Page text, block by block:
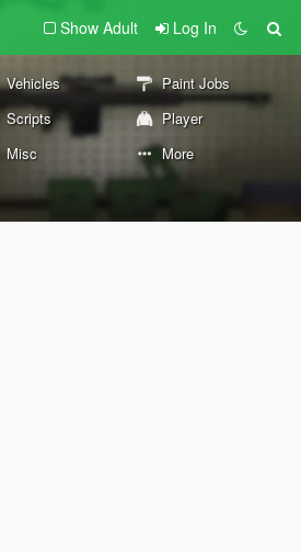
Show Adult Log In
Vehicles
Paint Jobs
Scripts
Player
Misc More